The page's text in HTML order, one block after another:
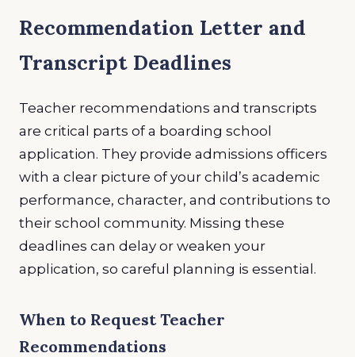
Recommendation Letter and
Transcript Deadlines
Teacher recommendations and transcripts
are critical parts of a boarding school
application. They provide admissions officers
with a clear picture of your child’s academic
performance, character, and contributions to
their school community. Missing these
deadlines can delay or weaken your
application, so careful planning is essential.
When to Request Teacher
Recommendations